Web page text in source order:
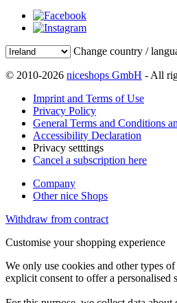
Change country /
© 2010-2026 niceshops GmbH - All
Imprint and Terms of Use
Privacy Policy
General Terms and Conditions
Accessibility Declaration
Privacy setttings
Cancel a subscription here
Company
Other nice Shops
Withdraw from contract
Customise your shopping experience
We only use cookies and other types
explicit consent to offer a personalised